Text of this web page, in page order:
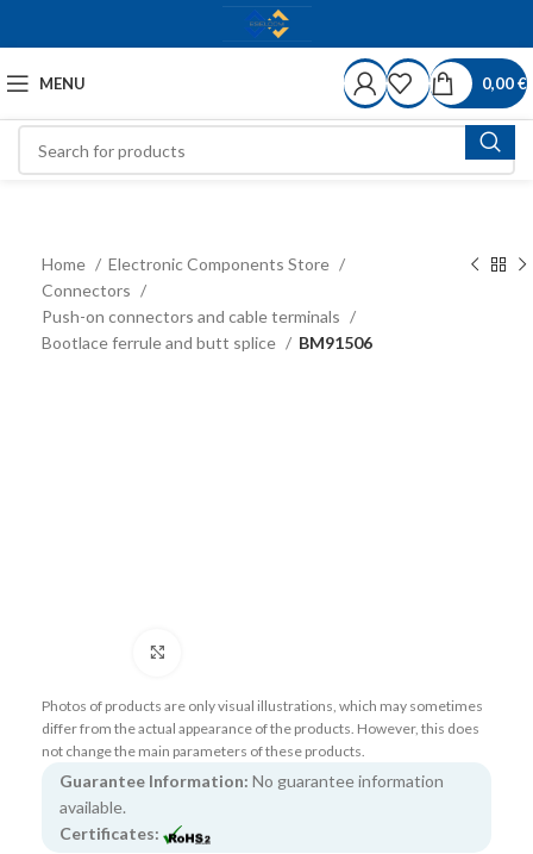
MENU 0,00€
Home
Electronic Components Store
Connectors
Push-on connectors and cable terminals
Bootlace ferrule and butt splice
BM91506
Photos of products are only visual illustrations, which may sometimes
differ from the actual appearance of the products. However, this does
not change the main parameters of these products.
Guarantee Information: No guarantee information
available.
Certificates: